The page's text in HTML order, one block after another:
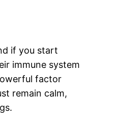
if you start
immune system
factor
remain calm,